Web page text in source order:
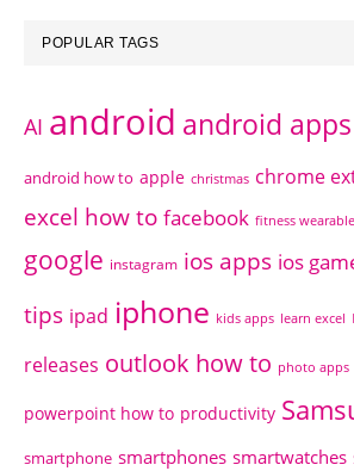
POPULAR TAGS
AI android android apps
android how to apple christmas chrome
excel how to facebook fitness wearable
google instagram ios apps ios
tips ipad iphone kids apps learn excel
releases outlook how to photo apps
powerpoint how to productivity
smartphone smartphones smartwatches